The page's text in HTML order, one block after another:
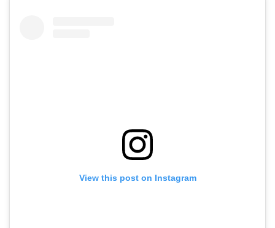
View this post on Instagram